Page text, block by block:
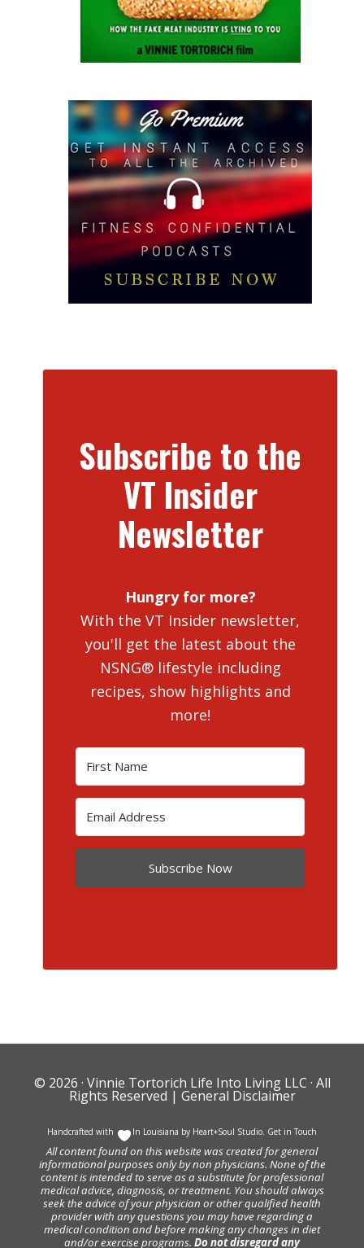
Subscribe to the
VT Insider
Newsletter
Hungry for more?
With the VT Insider newsletter,
you'll get the latest about the
NSNG® lifestyle including
recipes, show highlights and
more!
Subscribe Now
© 2026 · Vinnie Tortorich Life Into Living LLC · All
Rights Reserved | General Disclaimer
Handcrafted with In Louisiana by Heart+Soul Studio Get in Touch
All content found on this website was created for general
informational purposes only by non physicians. None of the
content is intended to serve as a substitute for professional
medical advice, diagnosis, or treatment. You should always
seek the advice of your physician or other qualified health
provider with any questions you may have regarding a
medical condition and before making any changes in diet
and/or exercise programs. Do not disregard any